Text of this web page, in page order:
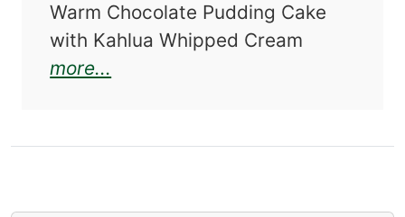
Warm Chocolate Pudding Cake
with Kahlua Whipped Cream
more...